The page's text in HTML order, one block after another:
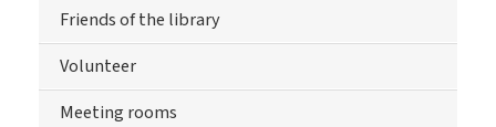
Friends of the library
Volunteer
Meeting rooms